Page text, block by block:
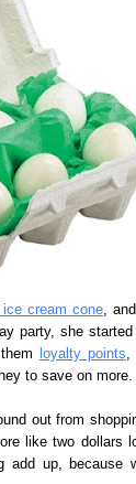
ice cream cone,
party, she
loyalty points,
to save on more.
out from
like two dollars
up, because